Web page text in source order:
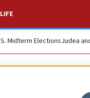
Midterm ElectionsJudea